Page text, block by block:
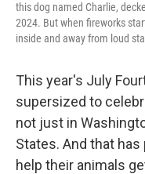
this dog named Charlie,
2024. But when fireworks
inside and away from loud
This year's July
supersized to
not just in
States. And that
help their animals